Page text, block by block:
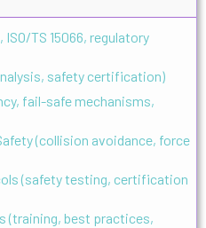
ISO/TS 15066, regulatory
safety certification)
fail-safe mechanisms,
(collision avoidance, force
(safety testing, certification
(training, best practices,